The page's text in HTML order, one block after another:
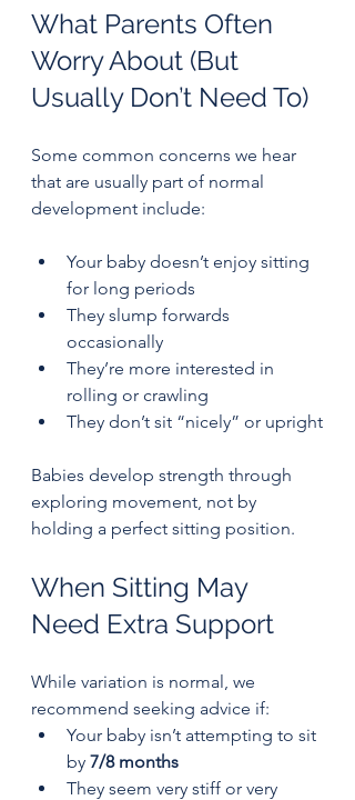
What Parents Often
Worry About (But
Usually Don’t Need To)
Some common concerns we hear
that are usually part of normal
development include:
Your baby doesn’t enjoy sitting
for long periods
They slump forwards
occasionally
They’re more interested in
rolling or crawling
They don’t sit “nicely” or upright
Babies develop strength through
exploring movement, not by
holding a perfect sitting position.
When Sitting May
Need Extra Support
While variation is normal, we
recommend seeking advice if:
Your baby isn’t attempting to sit
by 7/8 months
They seem very stiff or very